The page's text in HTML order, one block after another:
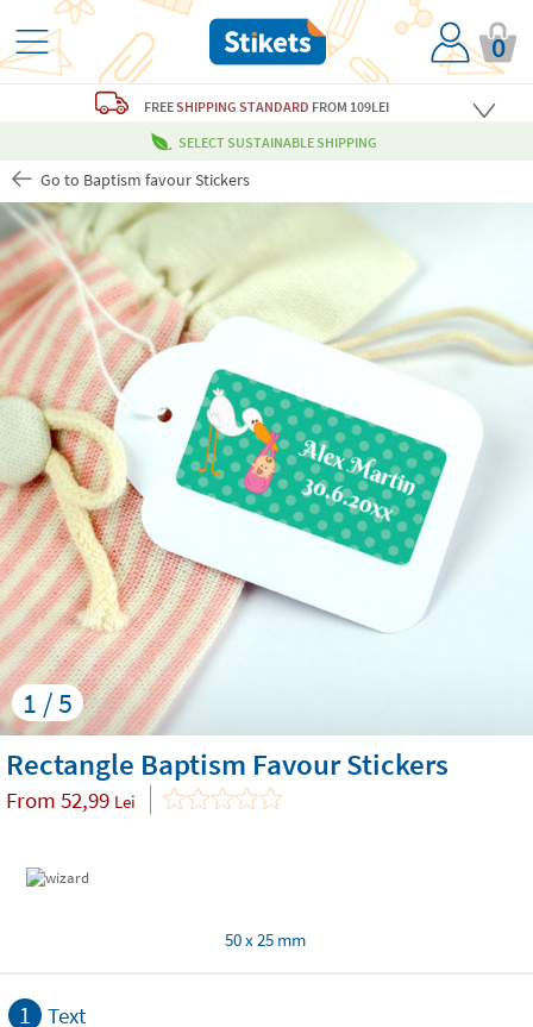
0
FREESHIPPING STANDARD FROM 109LEI
SELECT SUSTAINABLE SHIPPING
Go to Baptism favour Stickers
1 / 5
Rectangle Baptism Favour Stickers
From 52,99 Lei
50 x 25 mm
1 Text